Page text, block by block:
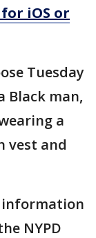
iOS or
Tuesday
Black man,
a
vest and
information
NYPD